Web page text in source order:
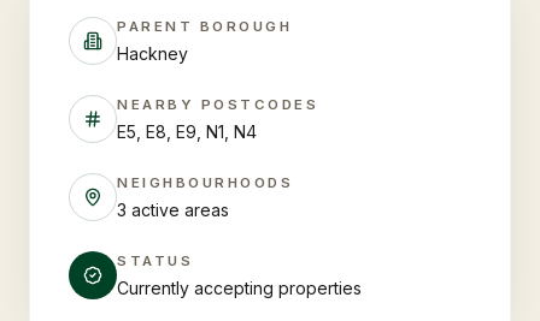
PARENT BOROUGH
Hackney
NEARBY POSTCODES
E5, E8, E9, N1, N4
NEIGHBOURHOODS
3 active areas
STATUS
Currently accepting properties